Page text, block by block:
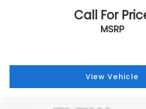
Call For
MSRP
View Vehicle